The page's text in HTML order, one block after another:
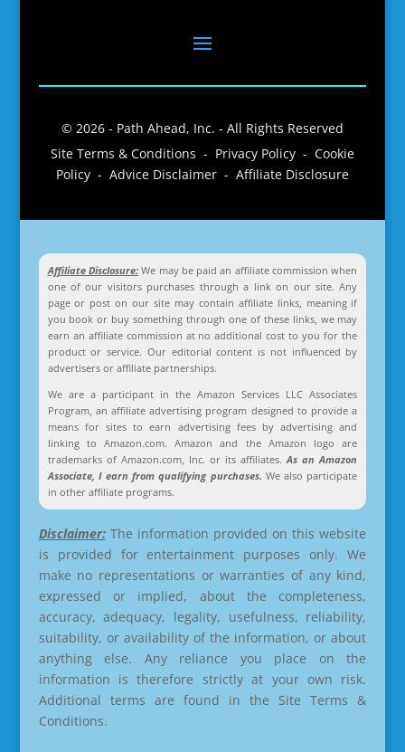
© 2026 - Path Ahead, Inc. - All Rights Reserved
Site Terms & Conditions - Privacy Policy - Cookie
Policy - Advice Disclaimer - Affiliate Disclosure
Affiliate Disclosure:We may be paid an affiliate commission when
one of our visitors purchases through a link on our site. Any
page or post on our site may contain affiliate links, meaning if
you book or buy something through one of these links, we may
earn an affiliate commission at no additional cost to you for the
product or service. Our editorial content is not influenced by
advertisers or affiliate partnerships.
We are a participant in the Amazon Services LLC Associates
Program, an affiliate advertising program designed to provide a
means for sites to earn advertising fees by advertising and
linking to Amazon.com. Amazon and the Amazon logo are
trademarks of Amazon.com, Inc. or its affiliates.As an Amazon
Associate, I earn from qualifying purchases. We also participate
in other affiliate programs.
Disclaimer:The information provided on this website
is provided for entertainment purposes only. We
make no representations or warranties of any kind,
expressed or implied, about the completeness,
accuracy, adequacy, legality, usefulness, reliability,
suitability, or availability of the information, or about
anything else. Any reliance you place on the
information is therefore strictly at your own risk.
Additional terms are found in the Site Terms &
Conditions.